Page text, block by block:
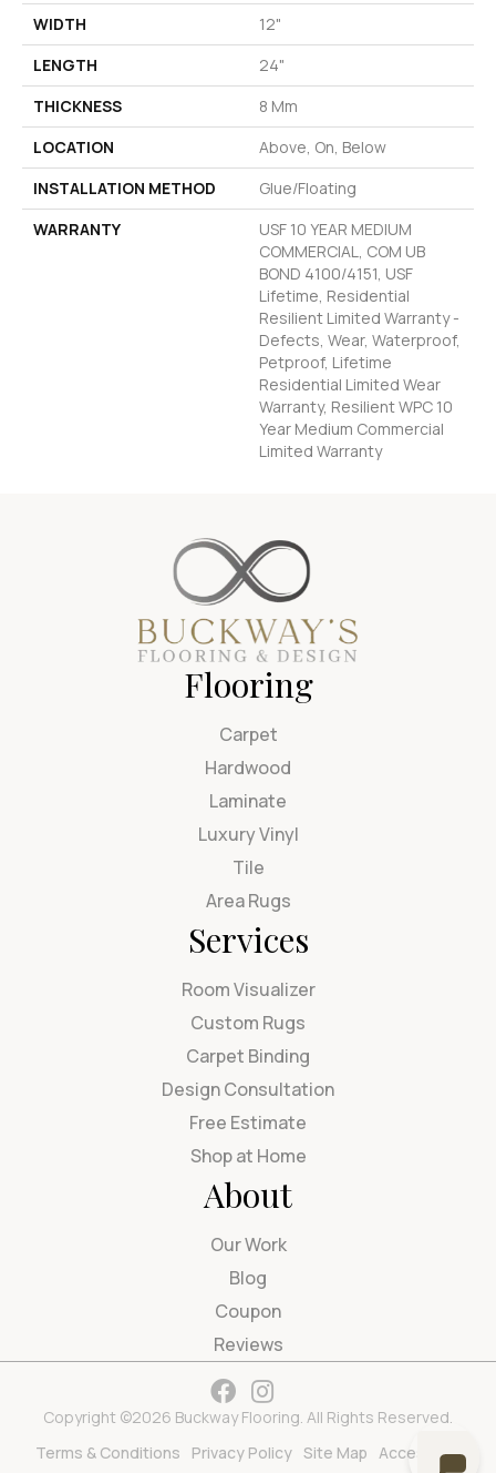
WIDTH
12"
LENGTH
24"
THICKNESS
8 Mm
LOCATION
Above, On, Below
INSTALLATION METHOD
Glue/Floating
WARRANTY
USF 10 YEAR MEDIUM
COMMERCIAL, COM UB
BOND 4100/4151, USF
Lifetime, Residential
Resilient Limited Warranty -
Defects, Wear, Waterproof,
Petproof, Lifetime
Residential Limited Wear
Warranty, Resilient WPC 10
Year Medium Commercial
Limited Warranty
Flooring
Carpet
Hardwood
Laminate
Luxury Vinyl
Tile
Area Rugs
Services
Room Visualizer
Custom Rugs
Carpet Binding
Design Consultation
Free Estimate
Shop at Home
About
Our Work
Blog
Coupon
Reviews
Copyright ©2026 Buckway Flooring. All Rights Reserved.
Terms & Conditions
Privacy Policy Site Map Accessibility